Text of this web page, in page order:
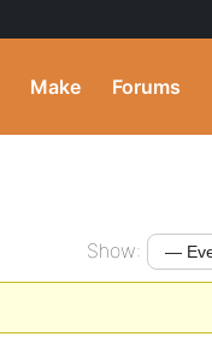
Make Forums
Show: